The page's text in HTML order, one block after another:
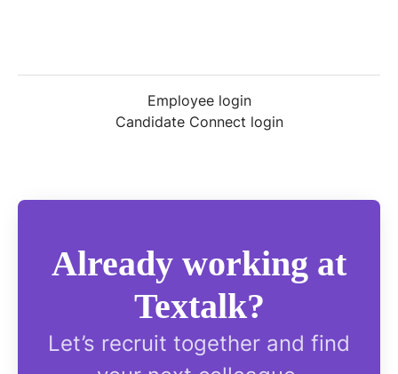
Employee login
Candidate Connect login
Already working at
Textalk?
Let’s recruit together and find